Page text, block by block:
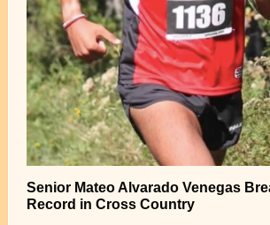
Senior Mateo Alvarado Venegas
Record in Cross Country